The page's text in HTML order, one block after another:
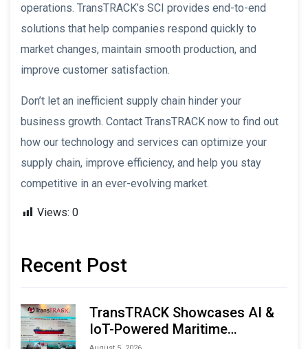
operations. TransTRACK’s SCI provides end-to-end
solutions that help companies respond quickly to
market changes, maintain smooth production, and
improve customer satisfaction.
Don’t let an inefficient supply chain hinder your
business growth. Contact TransTRACK now to find out
how our technology and services can optimize your
supply chain, improve efficiency, and help you stay
competitive in an ever-evolving market.
Views: 0
Recent Post
TransTRACK Showcases AI &
IoT-Powered Maritime
Monitoring Solutions at